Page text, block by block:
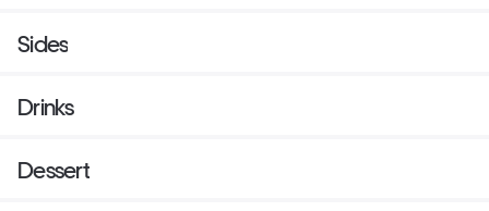
Sides
Drinks
Dessert